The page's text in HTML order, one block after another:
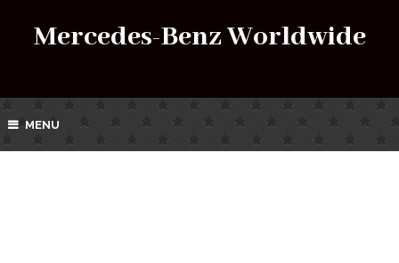
Mercedes-Benz Worldwide
MENU